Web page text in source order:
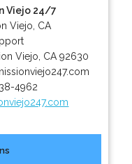
Viejo 24/7
Viejo, CA
Viejo CA 92630
4962